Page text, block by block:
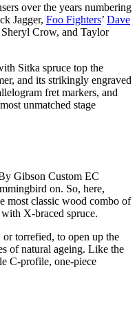
over the years numbering
Jagger, Foo Fighters’ Dave
Sheryl Crow, and Taylor
Sitka spruce top the
and its strikingly engraved
fret markers, and
unmatched stage
Gibson Custom EC
on. So, here,
most classic wood combo of
X-braced spruce.
or torrefied, to open up the
of natural ageing. Like the
C-profile, one-piece